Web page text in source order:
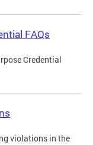
FAQs
Credential
violations in the